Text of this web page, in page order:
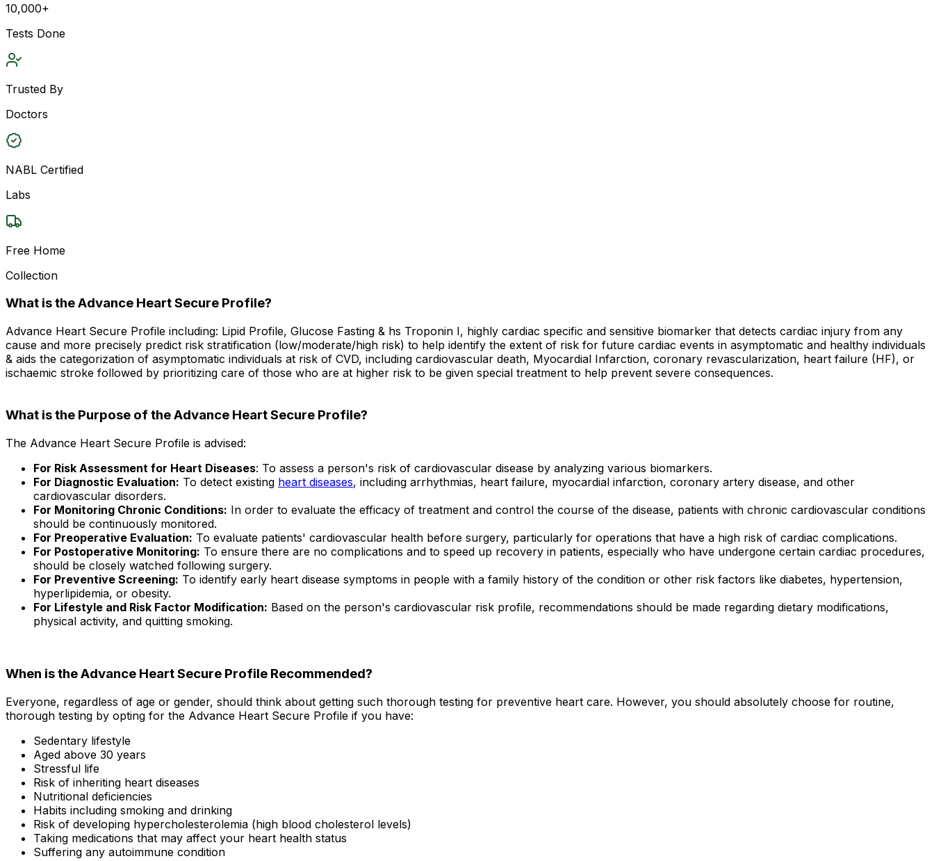
10,000+
Tests Done
Trusted By
Doctors
NABL Certified
Labs
Free Home
Collection
What is the Advance Heart Secure Profile?
Advance Heart Secure Profile including: Lipid Profile, Glucose Fasting & hs Troponin I, highly cardiac specific and sensitive biomarker that detects cardiac injury from any
cause and more precisely predict risk stratification (low/moderate/high risk) to help identify the extent of risk for future cardiac events in asymptomatic and healthy individuals
& aids the categorization of asymptomatic individuals at risk of CVD, including cardiovascular death, Myocardial Infarction, coronary revascularization, heart failure (HF), or
ischaemic stroke followed by prioritizing care of those who are at higher risk to be given special treatment to help prevent severe consequences.
What is the Purpose of the Advance Heart Secure Profile?
The Advance Heart Secure Profile is advised:
For Risk Assessment for Heart Diseases: To assess a person's risk of cardiovascular disease by analyzing various biomarkers.
For Diagnostic Evaluation: To detect existing heart diseases, including arrhythmias, heart failure, myocardial infarction, coronary artery disease, and other
cardiovascular disorders.
For Monitoring Chronic Conditions: In order to evaluate the efficacy of treatment and control the course of the disease, patients with chronic cardiovascular conditions
should be continuously monitored.
For Preoperative Evaluation: To evaluate patients' cardiovascular health before surgery, particularly for operations that have a high risk of cardiac complications.
For Postoperative Monitoring: To ensure there are no complications and to speed up recovery in patients, especially who have undergone certain cardiac procedures,
should be closely watched following surgery.
For Preventive Screening: To identify early heart disease symptoms in people with a family history of the condition or other risk factors like diabetes, hypertension,
hyperlipidemia, or obesity.
For Lifestyle and Risk Factor Modification: Based on the person's cardiovascular risk profile, recommendations should be made regarding dietary modifications,
physical activity, and quitting smoking.
When is the Advance Heart Secure Profile Recommended?
Everyone, regardless of age or gender, should think about getting such thorough testing for preventive heart care. However, you should absolutely choose for routine,
thorough testing by opting for the Advance Heart Secure Profile if you have:
Sedentary lifestyle
Aged above 30 years
Stressful life
Risk of inheriting heart diseases
Nutritional deficiencies
Habits including smoking and drinking
Risk of developing hypercholesterolemia (high blood cholesterol levels)
Taking medications that may affect your heart health status
Suffering any autoimmune condition